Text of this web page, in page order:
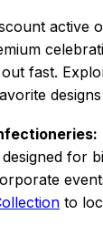
active
fast.
for
to